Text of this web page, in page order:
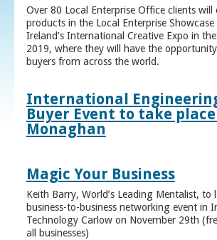
Over 80 Local Enterprise Office clients will
products in the Local Enterprise
Ireland’s International Creative Expo in
2019, where they will have the
buyers from across the world.
International
Buyer Event to take
Monaghan
Magic Your Business
Keith Barry, World’s Leading Mentalist, to
business-to-business networking event in
Technology Carlow on November 29th
all businesses)